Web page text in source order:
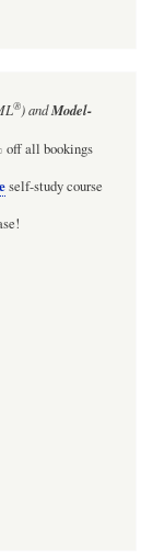
®)andModel-
off all bookings
self-study course